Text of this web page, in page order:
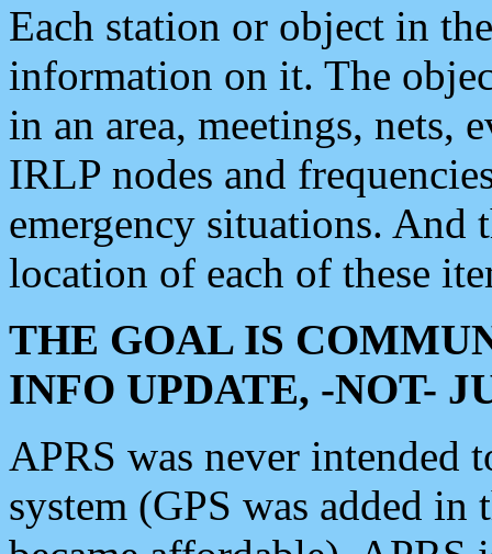
Each station or object in
information on it. The
in an area, meetings, nets,
IRLP nodes and
emergency situations. And
location of each of these
THE GOAL IS
INFO UPDATE, -NOT-
APRS was never intended
system (GPS was added